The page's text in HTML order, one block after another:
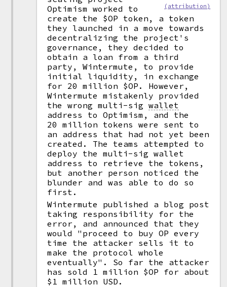
(attribution)
Optimism worked to
create the $OP token, a token
they launched in a move towards
decentralizing the project's
governance, they decided to
obtain a loan from a third
party, Wintermute, to provide
initial liquidity, in exchange
for 20 million $OP. However,
Wintermute mistakenly provided
the wrong multi-sigwallet
address to Optimism, and the
20 million tokens were sent to
an address that had not yet been
created. The teams attempted to
deploy the multi-sig wallet
address to retrieve the tokens,
but another person noticed the
blunder and was able to do so
first.
Wintermute published a blog post
taking responsibility for the
error, and announced that they
would "proceed to buy OP every
time the attacker sells it to
make the protocol whole
eventually". So far the attacker
has sold 1 million $OP for about
$1 million USD.